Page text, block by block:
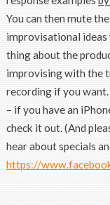
You can then mute
improvisational
thing about the
improvising with the
recording if you want.
– if you have an
check it out. (And
hear about specials
https://